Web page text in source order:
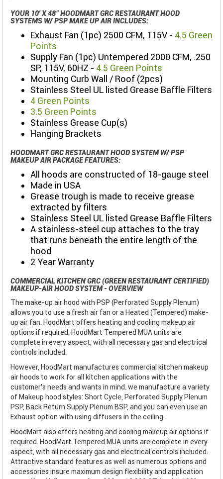
YOUR 10' X 48" HOODMART GRC RESTAURANT HOOD
SYSTEMS W/ PSP MAKE UP AIR INCLUDES:
Exhaust Fan (1pc) 2500 CFM, 115V - 4.5 Green
Points
Supply Fan (1pc) Untempered 2000 CFM, .250
SP, 115V, 60HZ - 4.5 Green Points
Mounting Curb Wall / Roof (2pcs)
Stainless Steel UL listed Grease Baffle Filters
4 Green Points
3.5 Green Points
Stainless Grease Cup(s)
Hanging Brackets
HOODMART GRC RESTAURANT HOOD SYSTEM W/ PSP
MAKEUP AIR PACKAGE FEATURES:
All hoods are constructed of 18-gauge steel
Made in USA
Grease trough is made to receive grease
extracted by filters
Stainless Steel UL listed Grease Baffle Filters
A stainless-steel cup attaches to the tray
that runs beneath the entire length of the
hood
2 Year Warranty
COMMERCIAL KITCHEN GRC (GREEN RESTAURANT CERTIFIED)
MAKEUP-AIR HOOD SYSTEM - OVERVIEW
The make-up air hood with PSP (Perforated Supply Plenum)
allows you to use a fresh air fan or a Heated (Tempered) make-
up air fan. HoodMart offers heating and cooling makeup air
options if required. HoodMart Tempered MUA units are
complete in every aspect, with all necessary gas and electrical
controls included.
However, HoodMart manufactures commercial kitchen makeup
air hoods to work for all kitchen applications with the
customer’s needs and wants in mind. we manufacture a variety
of Makeup hood styles: Short Cycle, Perforated Supply Plenum
PSP, Back Return Supply Plenum BSP, and you can even use an
Exhaust option with using diffusers in the ceiling.
HoodMart also offers heating and cooling makeup air options if
required. HoodMart Tempered MUA units are complete in every
aspect, with all necessary gas and electrical controls included.
Attractive standard features as well as numerous options and
accessories insure maximum design flexibility and application